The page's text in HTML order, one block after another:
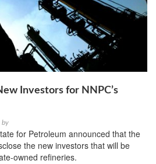
Investors for NNPC’s
by
for Petroleum announced that the
the new investors that will be
owned refineries.